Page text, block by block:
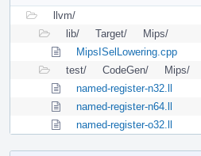
llvm/
lib/
Target/
Mips/
MipsISelLowering.cpp
test/
CodeGen/
Mips/
named-register-n32.ll
named-register-n64.ll
named-register-o32.ll